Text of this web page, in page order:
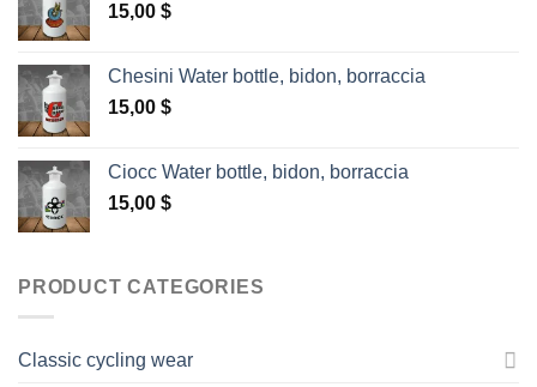
15,00 $
Chesini Water bottle, bidon, borraccia
15,00 $
Ciocc Water bottle, bidon, borraccia
15,00 $
PRODUCT CATEGORIES
Classic cycling wear